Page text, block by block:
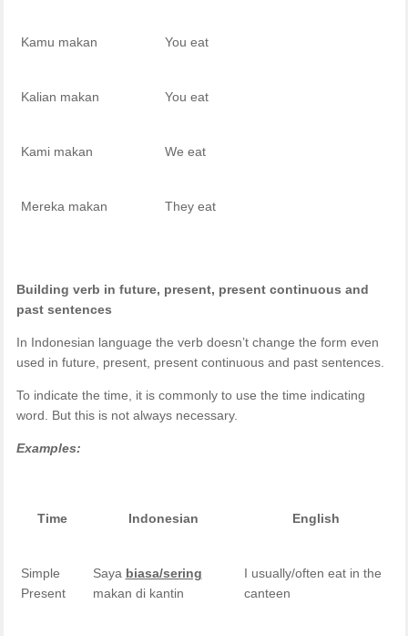
Kamu makan You eat
Kalian makan You eat
Kami makan We eat
Mereka makan They eat
Building verb in future, present, present continuous and
past sentences
In Indonesian language the verb doesn’t change the form even
used in future, present, present continuous and past sentences.
To indicate the time, it is commonly to use the time indicating
word. But this is not always necessary.
Examples:
Time Indonesian English
Simple
Present
Saya biasa/sering
makan di kantin
I usually/often eat in the
canteen